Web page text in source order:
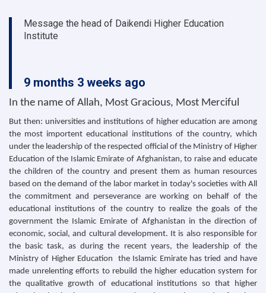
Message the head of Daikendi Higher Education
Institute
9 months 3 weeks ago
In the name of Allah, Most Gracious, Most Merciful
But then: universities and institutions of higher education are among
the most importent educational institutions of the country, which
under the leadership of the respected official of the Ministry of Higher
Education of the Islamic Emirate of Afghanistan, to raise and educate
the children of the country and present them as human resources
based on the demand of the labor market in today's societies with All
the commitment and perseverance are working on behalf of the
educational institutions of the country to realize the goals of the
government the Islamic Emirate of Afghanistan in the direction of
economic, social, and cultural development. It is also responsible for
the basic task, as during the recent years, the leadership of the
Ministry of Higher Education the Islamic Emirate has tried and have
made unrelenting efforts to rebuild the higher education system for
the qualitative growth of educational institutions so that higher